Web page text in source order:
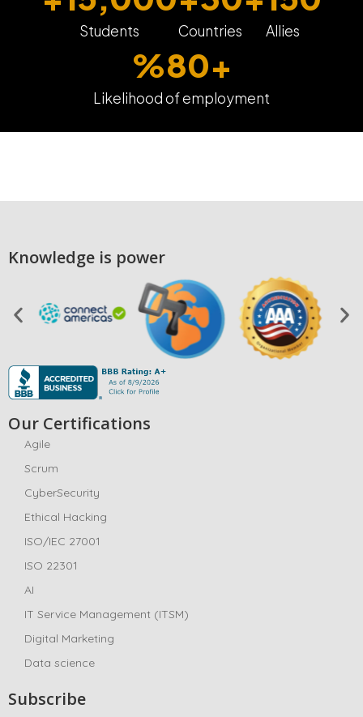
Students Countries Allies
Likelihood of employment
%80+
Knowledge is power
Our Certifications
Agile
Scrum
CyberSecurity
Ethical Hacking
ISO/IEC 27001
ISO 22301
AI
IT Service Management (ITSM)
Digital Marketing
Data science
Subscribe